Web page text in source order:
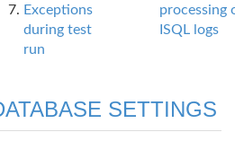
Exceptions
during test
run
processing
ISQL logs
SETTINGS